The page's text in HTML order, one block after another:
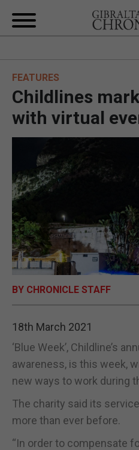
UK/
OPINION &
FEATURES
Childlines
with virtual
BY CHRONICLE STAFF
18th March 2021
‘Blue Week’, Childline’s
awareness, is this week,
new ways to work during
The charity said its
more than ever before.
“In order to compensate